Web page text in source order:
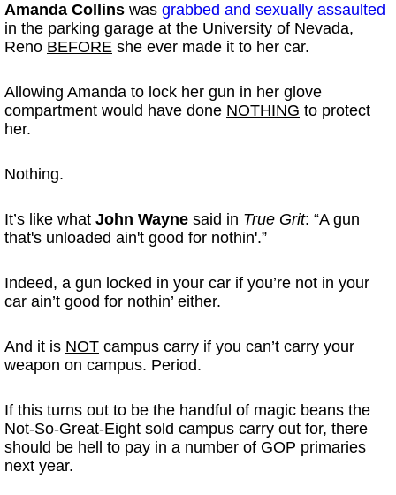
Amanda Collins was grabbed and sexually assaulted
in the parking garage at the University of Nevada,
Reno BEFORE she ever made it to her car.
Allowing Amanda to lock her gun in her glove
compartment would have done NOTHING to protect
her.
Nothing.
It’s like what John Wayne said in True Grit: “A gun
that's unloaded ain't good for nothin'.”
Indeed, a gun locked in your car if you’re not in your
car ain’t good for nothin’ either.
And it is NOT campus carry if you can’t carry your
weapon on campus. Period.
If this turns out to be the handful of magic beans the
Not-So-Great-Eight sold campus carry out for, there
should be hell to pay in a number of GOP primaries
next year.